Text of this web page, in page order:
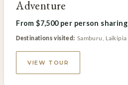
Adventure
From $7,500 per person sharing
Destinations visited: Samburu, Laikipia
VIEW TOUR